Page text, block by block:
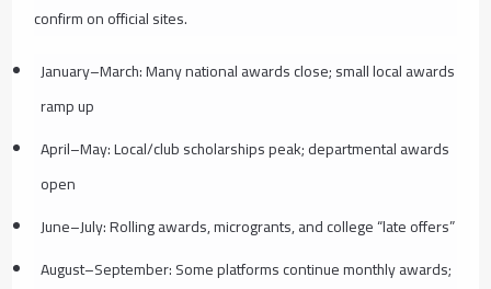
confirm on official sites.
January–March: Many national awards close; small local awards
ramp up
April–May: Local/club scholarships peak; departmental awards
open
June–July: Rolling awards, microgrants, and college “late offers”
August–September: Some platforms continue monthly awards;